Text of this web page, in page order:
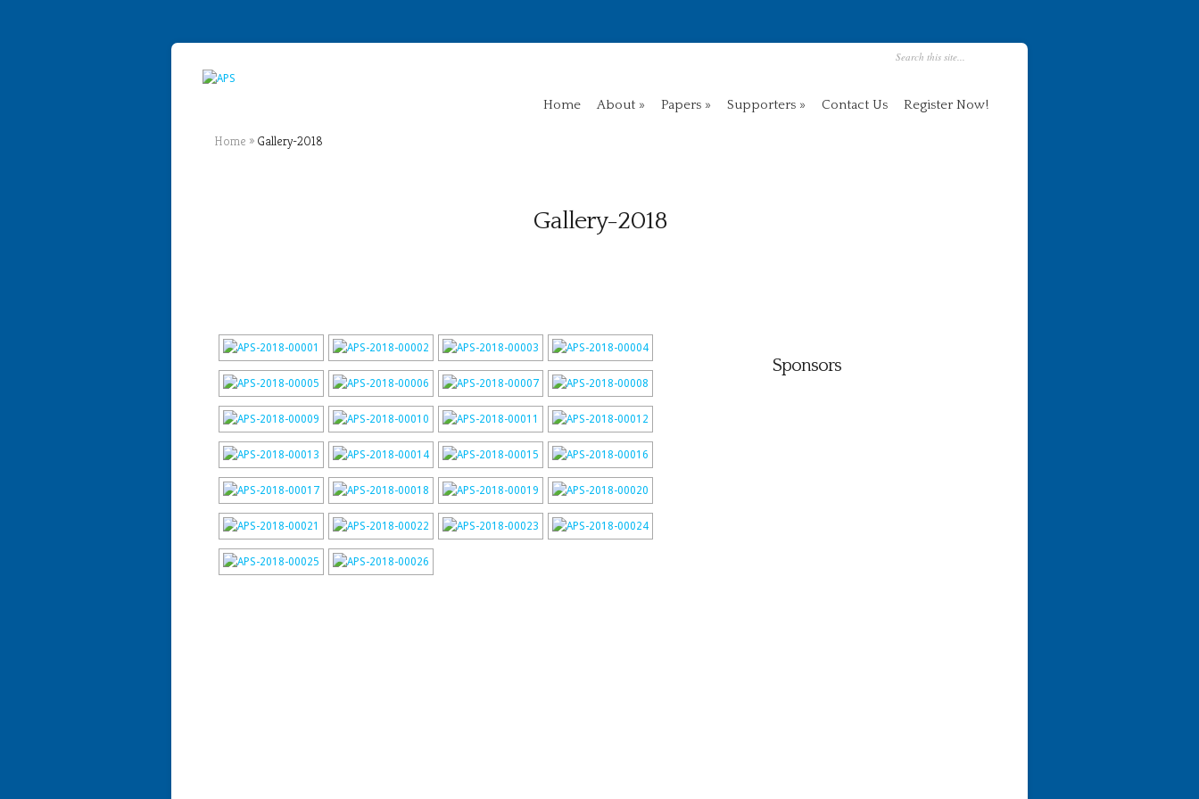
Home About Papers Supporters Contact Us Register Now!
Home » Gallery-2018
Gallery-2018
Sponsors